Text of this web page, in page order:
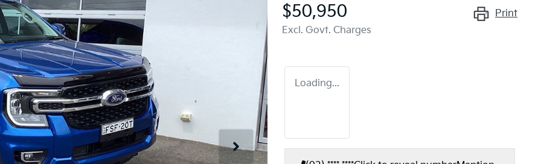
$50,950
Excl. Govt. Charges
Print
Loading...